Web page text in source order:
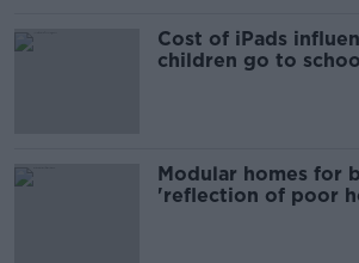
Cost of iPads
children go to
Modular homes for
'reflection of poor